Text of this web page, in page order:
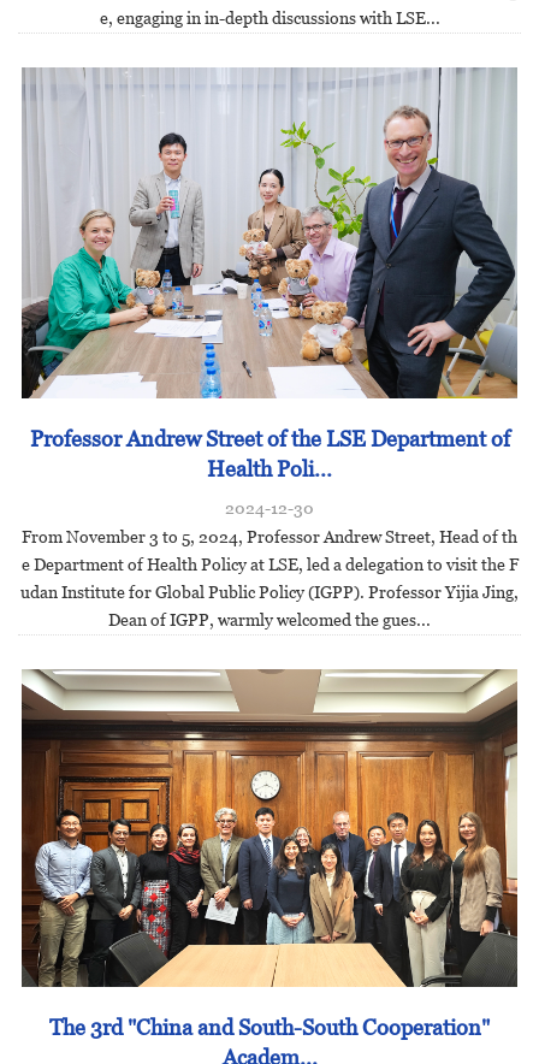
e, engaging in in-depth discussions with LSE...
Professor Andrew Street of the LSE Department of
Health Poli...
2024-12-30
From November 3 to 5, 2024, Professor Andrew Street, Head of th
e Department of Health Policy at LSE, led a delegation to visit the F
udan Institute for Global Public Policy (IGPP). Professor Yijia Jing,
Dean of IGPP, warmly welcomed the gues...
The 3rd "China and South-South Cooperation"
Academ...